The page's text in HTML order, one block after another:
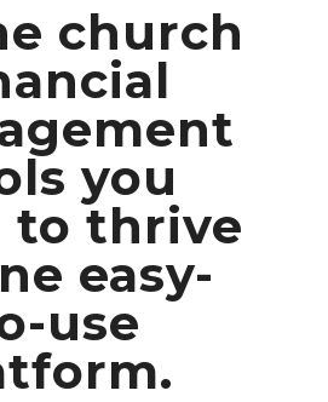
church
you
to thrive
easy-
use